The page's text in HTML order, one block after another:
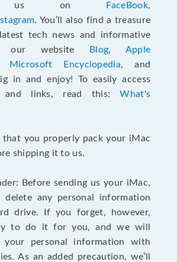
us on
FaceBook,
. You’ll also find a treasure
tech news and informative
our website
Blog, Apple
Microsoft Encyclopedia, and
in and enjoy! To easily access
and links, read this:What's
that you properly pack your iMac
shipping it to us.
Before sending us your iMac,
delete any personal information
drive. If you forget, however,
to do it for you, and we will
your personal information with
As an added precaution, we’ll